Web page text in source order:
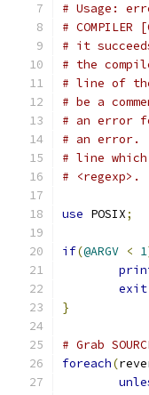
# Usage:
#
# it
# the
# line of
# be a
# an error
# an error.
# line which
#
use POSIX;
if(@ARGV < 1
exit
}
# Grab
foreach(